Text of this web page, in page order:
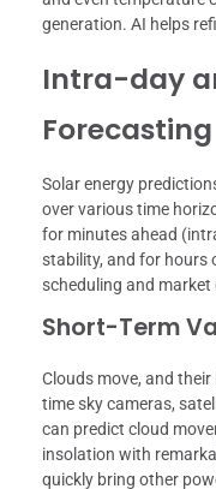
generation. AI helps
Intra-day
Forecasting
Solar energy
over various time
for minutes ahead
stability, and for hours
scheduling and
Short-Term
Clouds move, and
time sky cameras,
can predict cloud
insolation with
quickly bring other